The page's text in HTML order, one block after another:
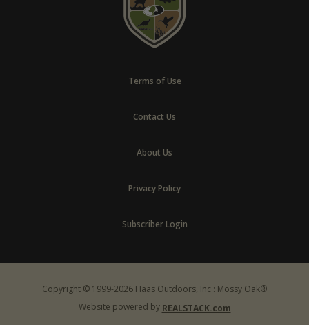
Terms of Use
Contact Us
About Us
Privacy Policy
Subscriber Login
Copyright © 1999-2026 Haas Outdoors, Inc : Mossy Oak®
Website powered by REALSTACK.com